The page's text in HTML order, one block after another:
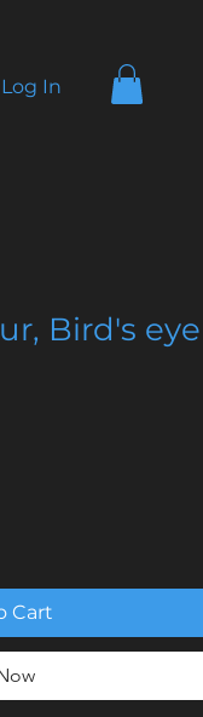
Log In
Bird's eye
Cart